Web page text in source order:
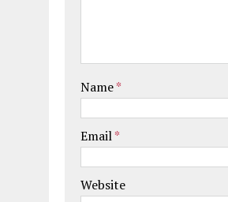
Name*
Email*
Website